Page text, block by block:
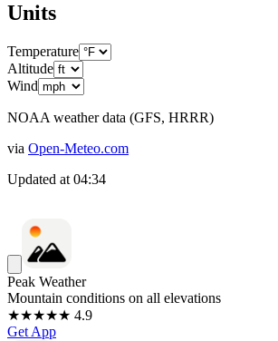
Units
Temperature
Altitude
Wind
NOAA weather data (GFS, HRRR)
via Open-Meteo.com
Updated at 04:34
Peak Weather
Mountain conditions on all elevations
★★★★★ 4.9
Get App